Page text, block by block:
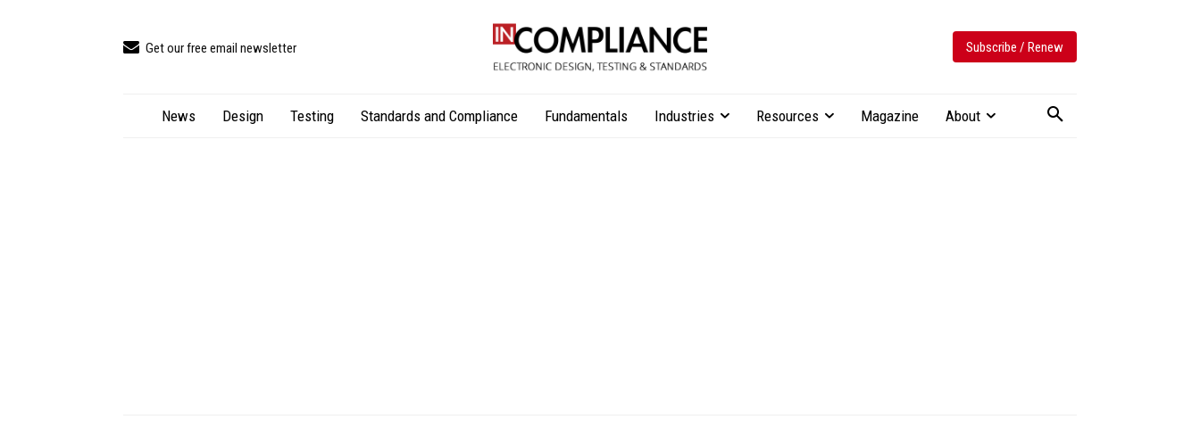
Get our free email newsletter Subscribe / Renew
News Design Testing Standards and Compliance Fundamentals Industries Resources Magazine About